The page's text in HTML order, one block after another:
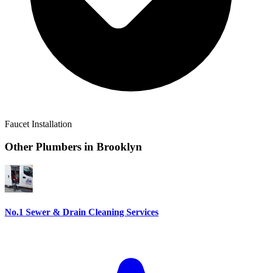
Faucet Installation
Other Plumbers in Brooklyn
No.1 Sewer & Drain Cleaning Services